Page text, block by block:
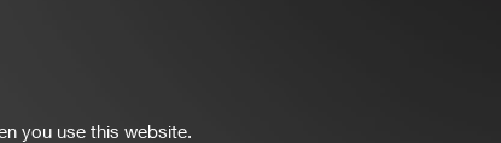
you use this website.